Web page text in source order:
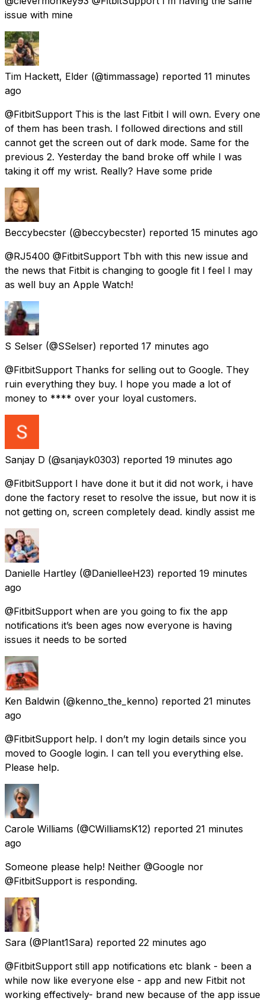
issue with mine
Tim Hackett, Elder (@timmassage) reported 11 minutes
ago
@FitbitSupport This is the last Fitbit I will own. Every one
of them has been trash. I followed directions and still
cannot get the screen out of dark mode. Same for the
previous 2. Yesterday the band broke off while I was
taking it off my wrist. Really? Have some pride
Beccybecster (@beccybecster) reported 15 minutes ago
@RJ5400 @FitbitSupport Tbh with this new issue and
the news that Fitbit is changing to google fit I feel I may
as well buy an Apple Watch!
S Selser (@SSelser) reported 17 minutes ago
@FitbitSupport Thanks for selling out to Google. They
ruin everything they buy. I hope you made a lot of
money to **** over your loyal customers.
Sanjay D (@sanjayk0303) reported 19 minutes ago
@FitbitSupport I have done it but it did not work, i have
done the factory reset to resolve the issue, but now it is
not getting on, screen completely dead. kindly assist me
Danielle Hartley (@DanielleeH23) reported 19 minutes
ago
@FitbitSupport when are you going to fix the app
notifications it’s been ages now everyone is having
issues it needs to be sorted
Ken Baldwin (@kenno_the_kenno) reported 21 minutes
ago
@FitbitSupport help. I don’t my login details since you
moved to Google login. I can tell you everything else.
Please help.
Carole Williams (@CWilliamsK12) reported 21 minutes
ago
Someone please help! Neither @Google nor
@FitbitSupport is responding.
Sara (@Plant1Sara) reported 22 minutes ago
@FitbitSupport still app notifications etc blank - been a
while now like everyone else - app and new Fitbit not
working effectively- brand new because of the app issue